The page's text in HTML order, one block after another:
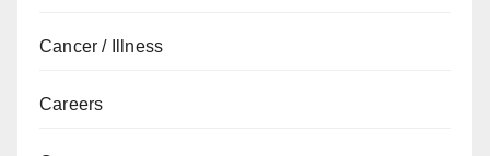
Cancer / Illness
Careers